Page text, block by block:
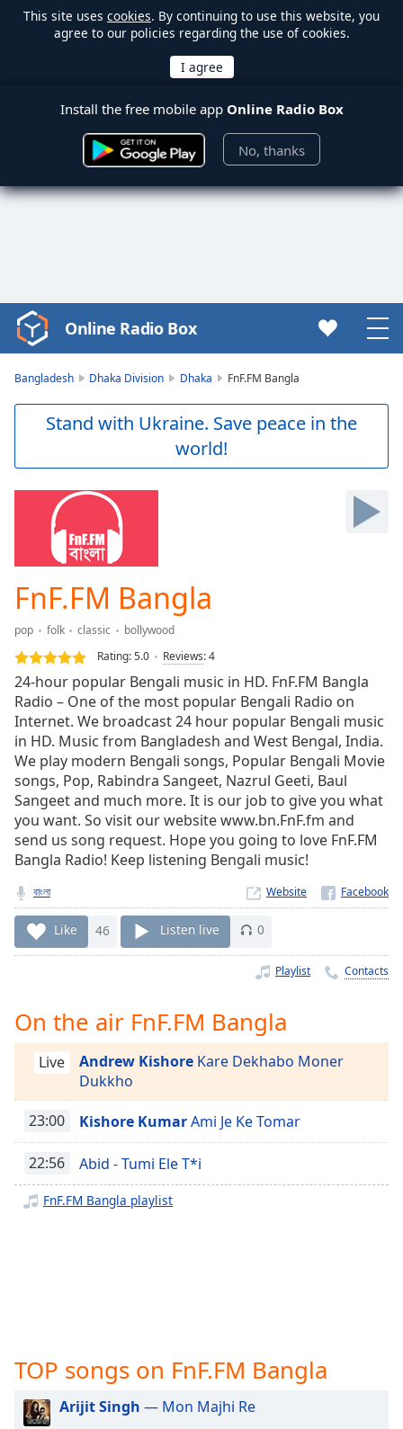
This site uses cookies. By continuing to use this website, you
agree to our policies regarding the use of cookies.
Install the free mobile app Online Radio Box
No, thanks
Video
Player
Skip
Current
Loaded:
0.00%
Stream
TypeLIVE
Seek to
currently
behind
LIVE
Remaining
Time-
Playback
Rate
Chapters
descriptions
off,
selected
Captions
settings,
opens
captions
Track
in-
Picture
Online Radio Box
Bangladesh Dhaka Division Dhaka FnF.FM Bangla
Stand with Ukraine. Save peace in the
world!
FnF.FM Bangla
pop folk classic
bollywood
Rating:5.0 Reviews:4
24-hour popular Bengali music in HD. FnF.FM Bangla
Radio – One of the most popular Bengali Radio on
Internet. We broadcast 24 hour popular Bengali music
in HD. Music from Bangladesh and West Bengal, India.
We play modern Bengali songs, Popular Bengali Movie
songs, Pop, Rabindra Sangeet, Nazrul Geeti, Baul
Sangeet and much more. It is our job to give you what
you want. So visit our website www.bn.FnF.fm and
send us song request. Hope you going to love FnF.FM
Bangla Radio! Keep listening Bengali music!
বাংলা Website
Like 46 Listen live 0
Playlist Contacts
On the air FnF.FM Bangla
Live Andrew Kishore Kare Dekhabo Moner
Dukkho
23:00 Kishore KumarAmi Je Ke Tomar
22:56 Abid - Tumi Ele T*i
FnF.FM Bangla playlist
TOP songs on FnF.FM Bangla
Arijit Singh — Mon Majhi Re